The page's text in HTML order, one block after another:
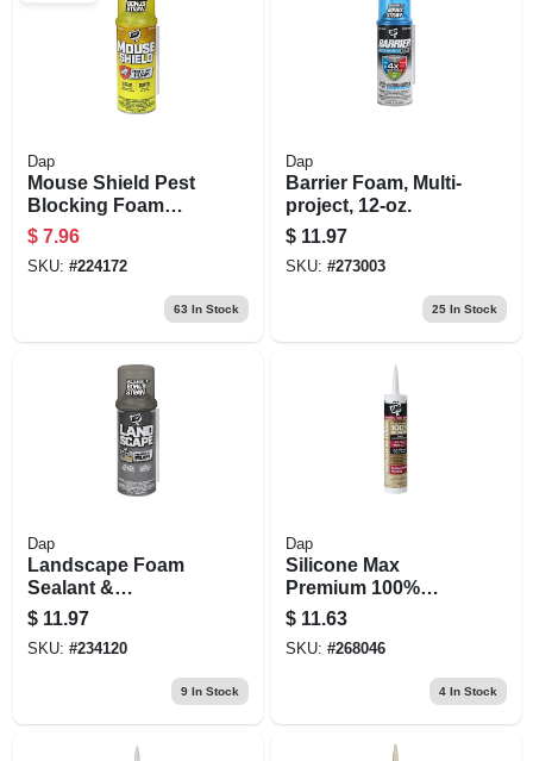
Dap
Mouse Shield Pest
Blocking Foam
Sealant, 12 Oz.
$ 7.96
SKU: #224172
63 In Stock
Dap
Barrier Foam, Multi-
project, 12-oz.
$ 11.97
SKU: #273003
25In Stock
Dap
Landscape Foam
Sealant &
Adhesive, 12-oz.
$ 11.97
SKU: #234120
9In Stock
Dap
Silicone Max
Premium 100%
Premium Kitchen
And Bath Silicone
Sealant, White,
$ 11.63
SKU: #268046
4In Stock